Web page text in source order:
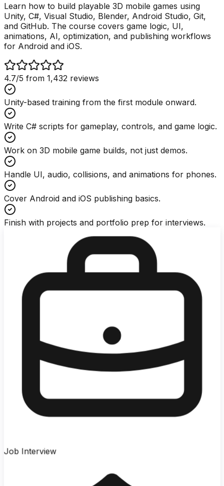
Learn how to build playable 3D mobile games using
Unity, C#, Visual Studio, Blender, Android Studio, Git,
and GitHub. The course covers game logic, UI,
animations, AI, optimization, and publishing workflows
for Android and iOS.
4.7/5 from 1,432 reviews
Unity-based training from the first module onward.
Write C# scripts for gameplay, controls, and game logic.
Work on 3D mobile game builds, not just demos.
Handle UI, audio, collisions, and animations for phones.
Cover Android and iOS publishing basics.
Finish with projects and portfolio prep for interviews.
Job Interview